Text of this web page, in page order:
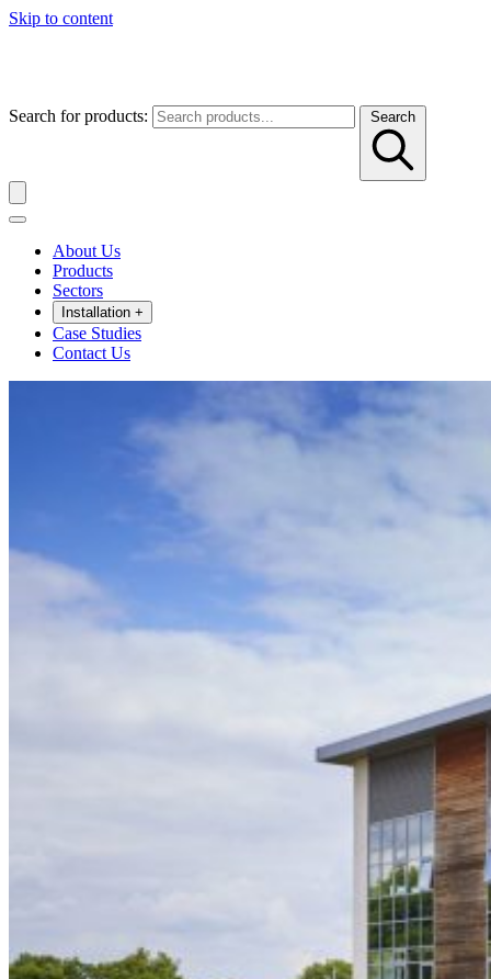
Skip to content
Search for products: Search
About Us
Products
Sectors
Installation +
Case Studies
Contact Us